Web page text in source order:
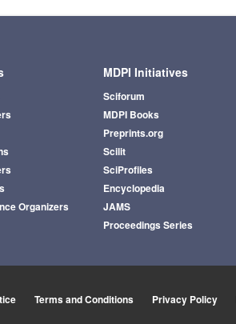
Organizers
MDPI Initiatives
Sciforum
MDPI Books
Preprints.org
Scilit
SciProfiles
Encyclopedia
JAMS
Proceedings Series
Terms and Conditions Privacy Policy